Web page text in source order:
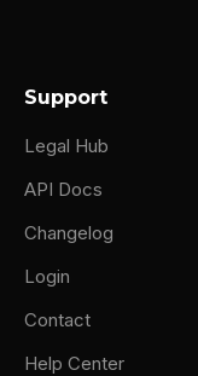
Support
Legal Hub
API Docs
Changelog
Login
Contact
Help Center